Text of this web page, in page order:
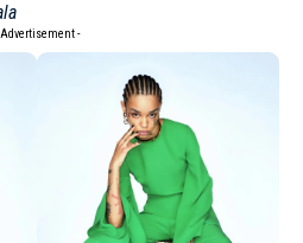
Advertisement -